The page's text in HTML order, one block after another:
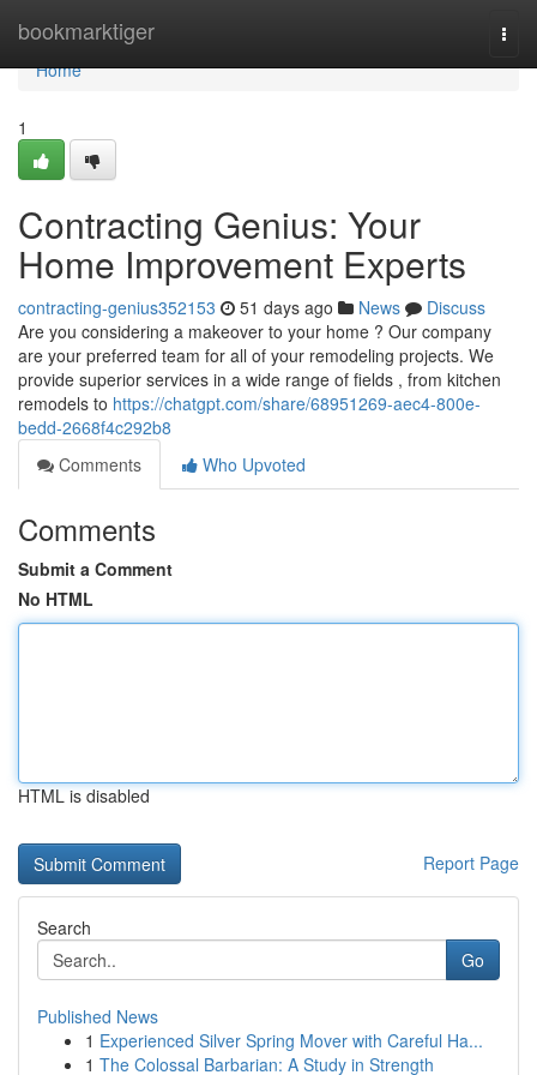
bookmarktiger
Home
Home
1
Contracting Genius: Your
Home Improvement Experts
contracting-genius352153 51 days ago News
Discuss
Are you considering a makeover to your home ? Our company
are your preferred team for all of your remodeling projects. We
provide superior services in a wide range of fields , from kitchen
remodels to https://chatgpt.com/share/68951269-aec4-800e-
bedd-2668f4c292b8
Comments
Who Upvoted
Comments
Submit a Comment
No HTML
HTML is disabled
Report Page
Search
Go
Published News
1 Experienced Silver Spring Mover with Careful Ha...
1 The Colossal Barbarian: A Study in Strength